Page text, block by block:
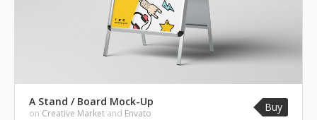
A Stand / Board Mock-Up
on Creative Market and Envato Buy